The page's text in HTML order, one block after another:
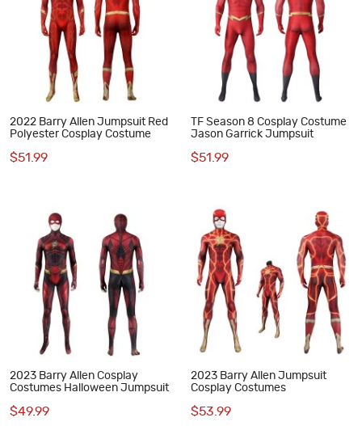
2022 Barry Allen Jumpsuit Red
Polyester Cosplay Costume
$51.99
TF Season 8 Cosplay Costume
Jason Garrick Jumpsuit
$51.99
2023 Barry Allen Cosplay
Costumes Halloween Jumpsuit
$49.99
2023 Barry Allen Jumpsuit
Cosplay Costumes
$53.99